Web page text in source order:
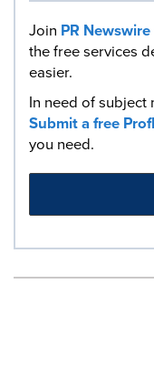
Join PR
the free services
easier.
In need of
Submit a free
you need.